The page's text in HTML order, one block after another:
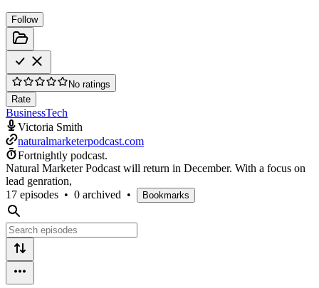
Follow
No ratings
Rate
BusinessTech
Victoria Smith
naturalmarketerpodcast.com
Fortnightly podcast.
Natural Marketer Podcast will return in December. With a focus on
lead genration,
17 episodes • 0 archived • Bookmarks